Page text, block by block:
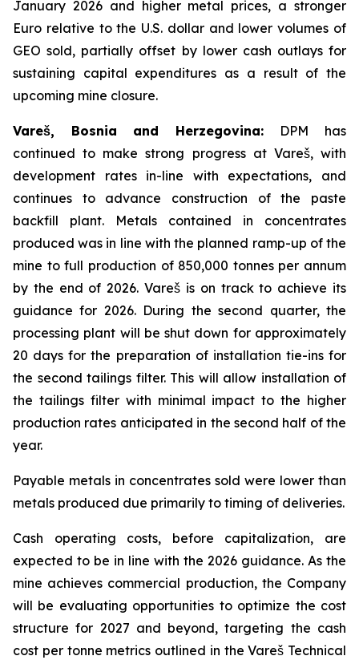
January 2026 and higher metal prices, a stronger
Euro relative to the U.S. dollar and lower volumes of
GEO sold, partially offset by lower cash outlays for
sustaining capital expenditures as a result of the
upcoming mine closure.
Vareš, Bosnia and Herzegovina: DPM has
continued to make strong progress at Vareš, with
development rates in-line with expectations, and
continues to advance construction of the paste
backfill plant. Metals contained in concentrates
produced was in line with the planned ramp-up of the
mine to full production of 850,000 tonnes per annum
by the end of 2026. Vareš is on track to achieve its
guidance for 2026. During the second quarter, the
processing plant will be shut down for approximately
20 days for the preparation of installation tie-ins for
the second tailings filter. This will allow installation of
the tailings filter with minimal impact to the higher
production rates anticipated in the second half of the
year.
Payable metals in concentrates sold were lower than
metals produced due primarily to timing of deliveries.
Cash operating costs, before capitalization, are
expected to be in line with the 2026 guidance. As the
mine achieves commercial production, the Company
will be evaluating opportunities to optimize the cost
structure for 2027 and beyond, targeting the cash
cost per tonne metrics outlined in the Vareš Technical